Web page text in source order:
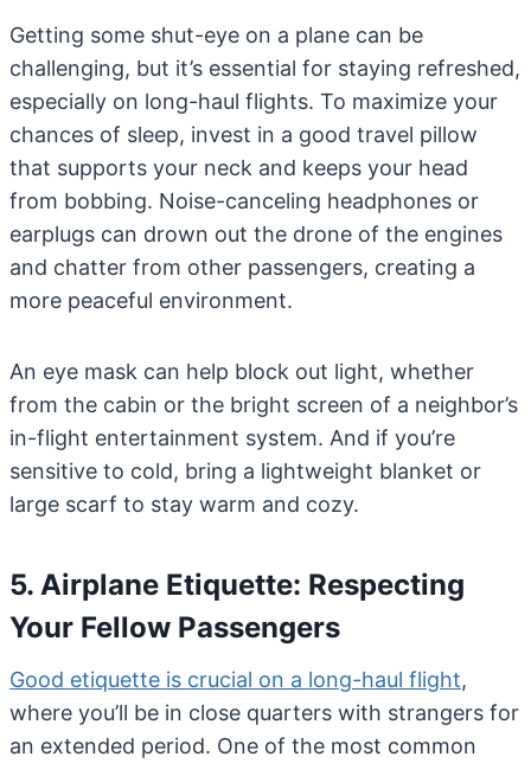
Getting some shut-eye on a plane can be
challenging, but it’s essential for staying refreshed,
especially on long-haul flights. To maximize your
chances of sleep, invest in a good travel pillow
that supports your neck and keeps your head
from bobbing. Noise-canceling headphones or
earplugs can drown out the drone of the engines
and chatter from other passengers, creating a
more peaceful environment.
An eye mask can help block out light, whether
from the cabin or the bright screen of a neighbor’s
in-flight entertainment system. And if you’re
sensitive to cold, bring a lightweight blanket or
large scarf to stay warm and cozy.
5. Airplane Etiquette: Respecting
Your Fellow Passengers
Good etiquette is crucial on a long-haul flight,
where you’ll be in close quarters with strangers for
an extended period. One of the most common